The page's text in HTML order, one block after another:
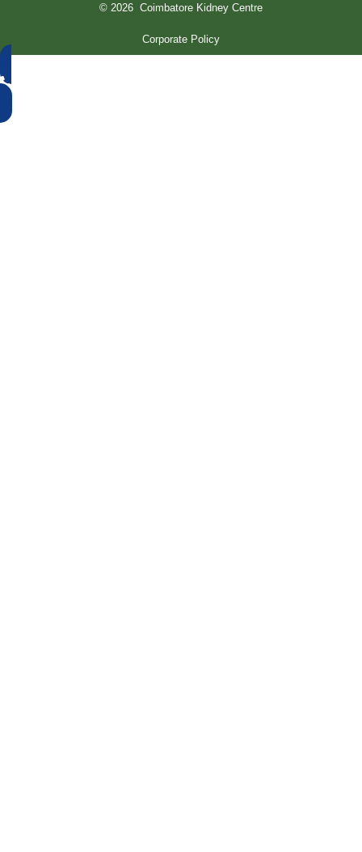
© 2026 Coimbatore Kidney Centre
Corporate Policy